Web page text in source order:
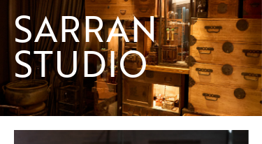
SARRAN
STUDIO